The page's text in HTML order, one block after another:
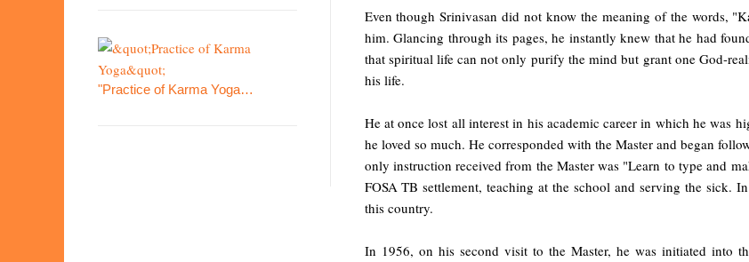
Even though Srinivasan did not know the meaning of the words,
him. Glancing through its pages, he instantly knew that he had
that spiritual life can not only purify the mind but grant one God-
his life.
He at once lost all interest in his academic career in which he was
he loved so much. He corresponded with the Master and began
only instruction received from the Master was "Learn to type and
FOSA TB settlement, teaching at the school and serving the sick.
this country.
In 1956, on his second visit to the Master, he was initiated into
"Practice of Karma Yoga…